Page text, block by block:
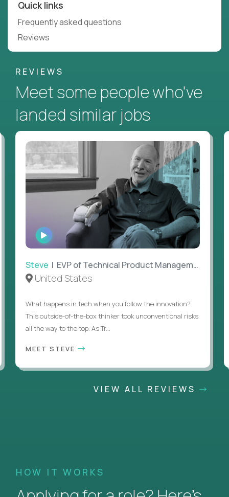
Quick links
Frequently asked questions
Reviews
REVIEWS
Meet some people who've
landed similar jobs
WATCH
INTERVIEW
Steve | EVP of Technical Product Management
United States
What happens in tech when you follow the innovation?
This outside-of-the-box thinker took unconventional risks
all the way to the top. As Tr...
MEET STEVE
VIEW ALL REVIEWS
HOW IT WORKS